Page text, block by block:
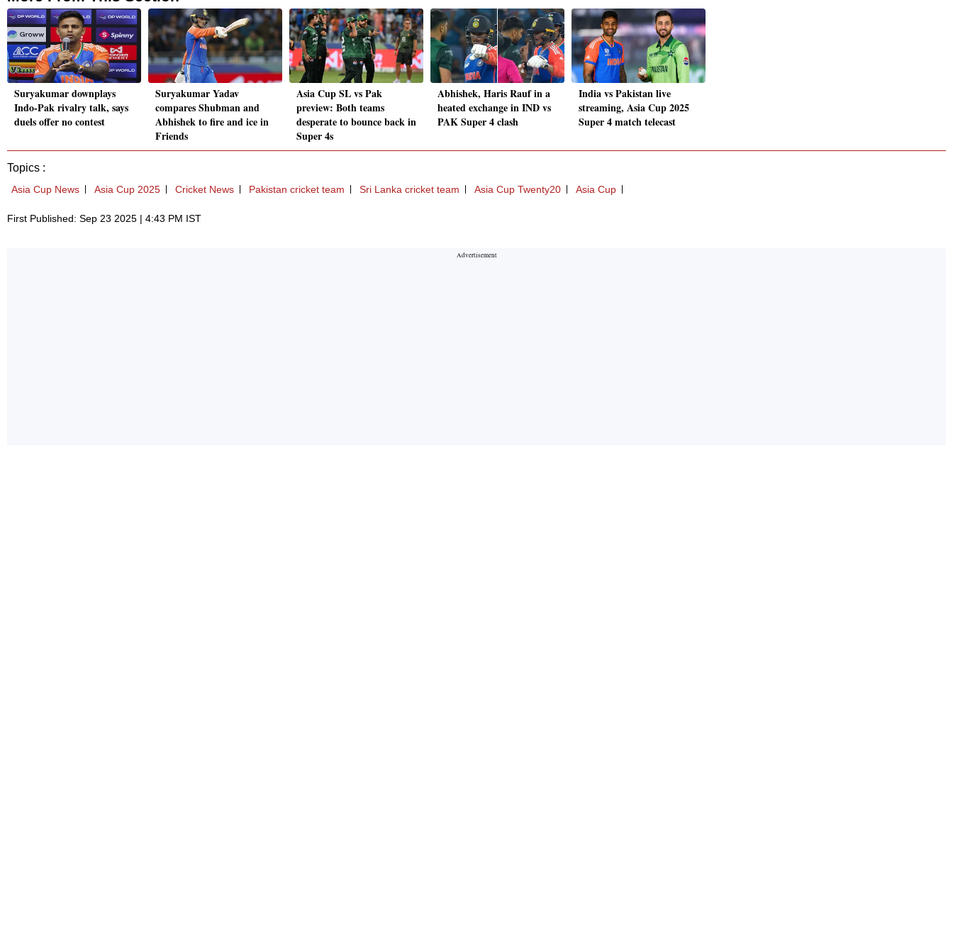
Suryakumar downplays
Indo-Pak rivalry talk, says
duels offer no contest
Suryakumar Yadav
compares Shubman and
Abhishek to fire and ice in
Friends
Asia Cup SL vs Pak
preview: Both teams
desperate to bounce back in
Super 4s
Abhishek, Haris Rauf in a
heated exchange in IND vs
PAK Super 4 clash
India vs Pakistan live
streaming, Asia Cup 2025
Super 4 match telecast
Topics :
Asia Cup News Asia Cup 2025 Cricket News Pakistan cricket team Sri Lanka cricket team Asia Cup Twenty20 Asia Cup
First Published: Sep 23 2025 | 4:43 PM IST